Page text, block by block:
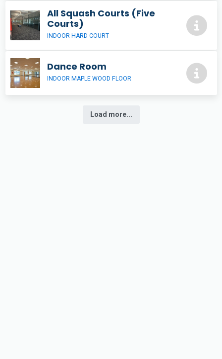
All Squash Courts (Five
Courts)
INDOOR HARD COURT
Dance Room
INDOOR MAPLE WOOD FLOOR
Load more...